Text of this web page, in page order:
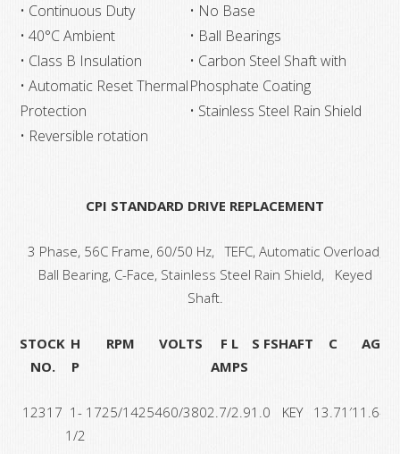
• Continuous Duty
• 40°C Ambient
• Class B Insulation
• Automatic Reset Thermal
Protection
• Reversible rotation
• No Base
• Ball Bearings
• Carbon Steel Shaft with
Phosphate Coating
• Stainless Steel Rain Shield
CPI STANDARD DRIVE REPLACEMENT
3 Phase, 56C Frame, 60/50 Hz, TEFC, Automatic Overload,
Ball Bearing, C-Face, Stainless Steel Rain Shield, Keyed
Shaft.
STOCK
NO.
H
P
RPM VOLTS
F L
AMPS
S FSHAFT C AG
12317 1-
1/2
1725/1425460/3802.7/2.91.0 KEY 13.71′11.64′